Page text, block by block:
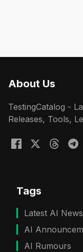
About Us
TestingCatalog -
Releases, Tools,
Tags
Latest AI News
AI
AI Rumours